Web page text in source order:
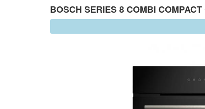
BOSCH SERIES 8 COMBI